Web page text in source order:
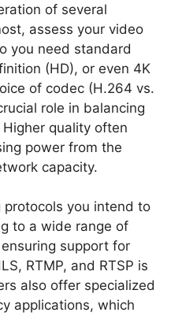
of several
assess your video
you need standard
(HD), or even 4K
of codec (H.264 vs.
role in balancing
quality often
power from the
capacity.
you intend to
to a wide range of
support for
RTMP, and RTSP is
also offer specialized
applications, which